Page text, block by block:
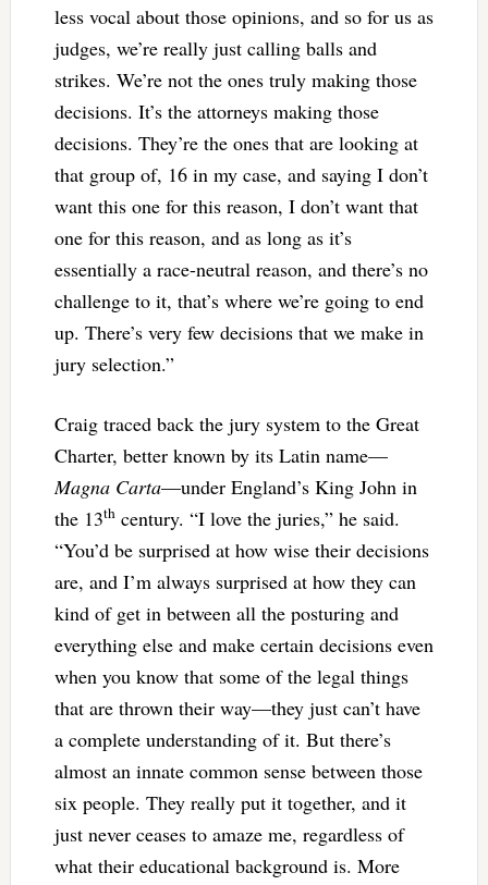
less vocal about those opinions, and so for us as
judges, we’re really just calling balls and
strikes. We’re not the ones truly making those
decisions. It’s the attorneys making those
decisions. They’re the ones that are looking at
that group of, 16 in my case, and saying I don’t
want this one for this reason, I don’t want that
one for this reason, and as long as it’s
essentially a race-neutral reason, and there’s no
challenge to it, that’s where we’re going to end
up. There’s very few decisions that we make in
jury selection.”
Craig traced back the jury system to the Great
Charter, better known by its Latin name—
Magna Carta—under England’s King John in
the 13thcentury. “I love the juries,” he said.
“You’d be surprised at how wise their decisions
are, and I’m always surprised at how they can
kind of get in between all the posturing and
everything else and make certain decisions even
when you know that some of the legal things
that are thrown their way—they just can’t have
a complete understanding of it. But there’s
almost an innate common sense between those
six people. They really put it together, and it
just never ceases to amaze me, regardless of
what their educational background is. More